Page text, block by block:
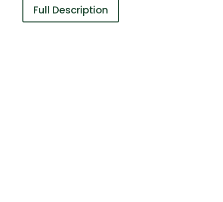
Full Description